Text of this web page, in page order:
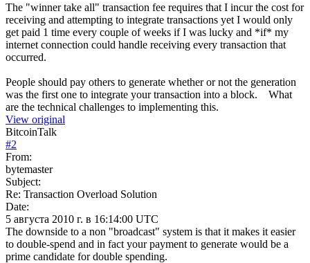
The "winner take all" transaction fee requires that I incur the cost for
receiving and attempting to integrate transactions yet I would only
get paid 1 time every couple of weeks if I was lucky and *if* my
internet connection could handle receiving every transaction that
occurred.
People should pay others to generate whether or not the generation
was the first one to integrate your transaction into a block. What
are the technical challenges to implementing this.
View original
BitcoinTalk
#2
From:
bytemaster
Subject:
Re: Transaction Overload Solution
Date:
5 августа 2010 г. в 16:14:00 UTC
The downside to a non "broadcast" system is that it makes it easier
to double-spend and in fact your payment to generate would be a
prime candidate for double spending.